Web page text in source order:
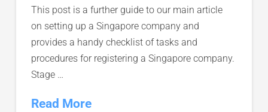
This post is a further guide to our main article
on setting up a Singapore company and
provides a handy checklist of tasks and
procedures for registering a Singapore company.
Stage …
Read More